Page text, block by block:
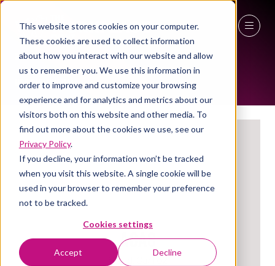
This website stores cookies on your computer.
These cookies are used to collect information
about how you interact with our website and allow
us to remember you. We use this information in
order to improve and customize your browsing
experience and for analytics and metrics about our
visitors both on this website and other media. To
find out more about the cookies we use, see our
Privacy Policy.
If you decline, your information won’t be tracked
when you visit this website. A single cookie will be
used in your browser to remember your preference
not to be tracked.
Cookies settings
Accept Decline
27 - 29 April 2027
NEC Birmingham
EXHIBITORS
ACAS
Stand: 3a/T62